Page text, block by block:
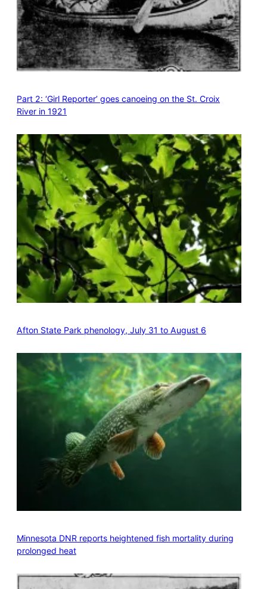
Part 2: ‘Girl Reporter’ goes canoeing on the St. Croix
River in 1921
Afton State Park phenology, July 31 to August 6
Minnesota DNR reports heightened fish mortality during
prolonged heat